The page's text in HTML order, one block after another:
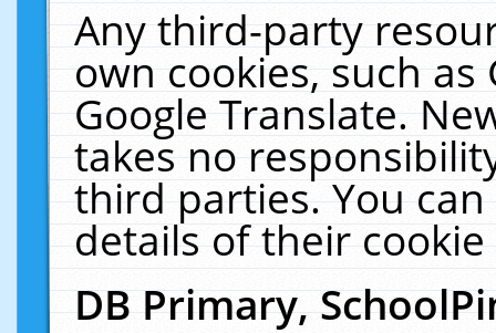
Any third-party
own cookies, such
Google Translate.
takes no
third parties. You
details of their
DB Primary,